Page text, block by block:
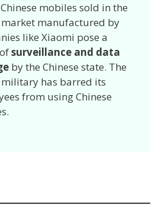
mobiles sold in the
manufactured by
like Xiaomi pose a
surveillance and data
by the Chinese state. The
has barred its
from using Chinese